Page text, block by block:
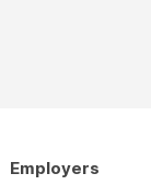
Employers